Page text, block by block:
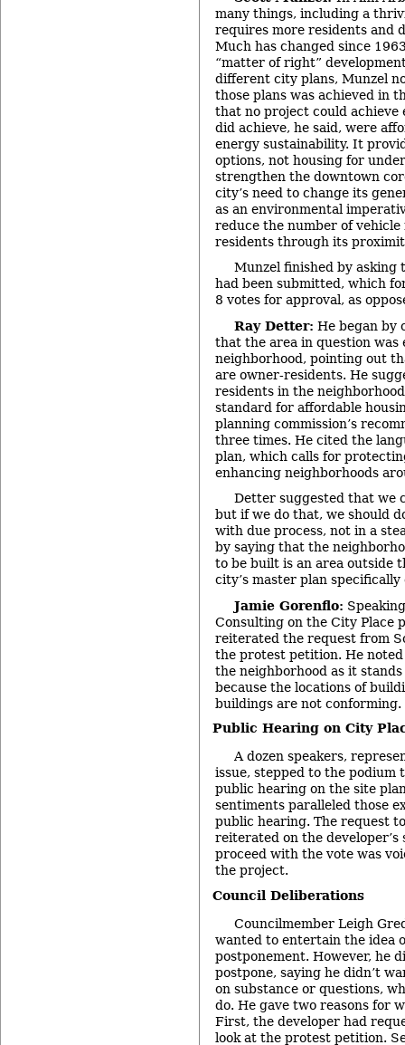
many things, including a
requires more residents and
Much has changed since
“matter of right”
different city plans, Munzel
those plans was achieved in
that no project could achieve
did achieve, he said, were
energy sustainability. It
options, not housing for
strengthen the downtown
city’s need to change its
as an environmental
reduce the number of
residents through its
Munzel finished by asking
had been submitted, which
8 votes for approval, as
Ray Detter: He began by
that the area in question was
neighborhood, pointing out
are owner-residents. He
residents in the
standard for affordable
planning commission’s
three times. He cited the
plan, which calls for
enhancing neighborhoods
Detter suggested that we
but if we do that, we should
with due process, not in a
by saying that the
to be built is an area outside
city’s master plan
Jamie Gorenflo:
Consulting on the City Place
reiterated the request from
the protest petition. He
the neighborhood as it
because the locations of
buildings are not conforming.
Public Hearing on City
A dozen speakers,
issue, stepped to the podium
public hearing on the site
sentiments paralleled those
public hearing. The request
reiterated on the
proceed with the vote was
the project.
Council Deliberations
Councilmember Leigh
wanted to entertain the idea
postponement. However, he
postpone, saying he didn’t
on substance or questions,
do. He gave two reasons for
First, the developer had
look at the protest petition.